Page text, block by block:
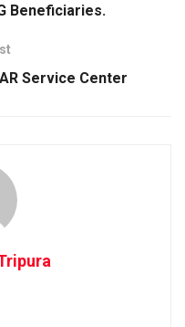
Beneficiaries.
Service Center